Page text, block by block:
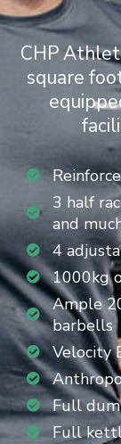
CHP
square
3 half
and
4
1000kg
Ample
barbells
Velocity
Full
Full